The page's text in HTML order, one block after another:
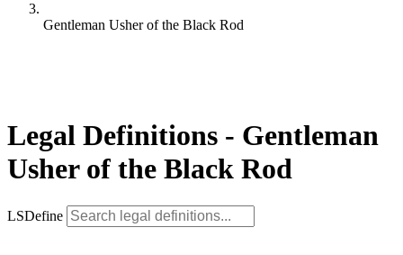
Gentleman Usher of the Black Rod
Legal Definitions - Gentleman
Usher of the Black Rod
LSDefine